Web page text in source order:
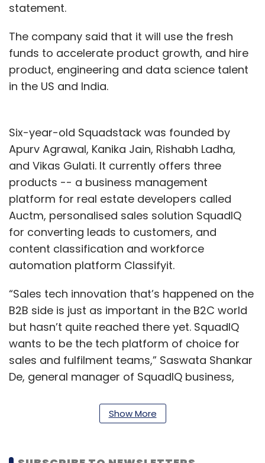
statement.
The company said that it will use the fresh
funds to accelerate product growth, and hire
product, engineering and data science talent
in the US and India.
Six-year-old Squadstack was founded by
Apurv Agrawal, Kanika Jain, Rishabh Ladha,
and Vikas Gulati. It currently offers three
products -- a business management
platform for real estate developers called
Auctm, personalised sales solution SquadIQ
for converting leads to customers, and
content classification and workforce
automation platform Classifyit.
“Sales tech innovation that’s happened on the
B2B side is just as important in the B2C world
but hasn’t quite reached there yet. SquadIQ
wants to be the tech platform of choice for
sales and fulfilment teams,” Saswata Shankar
De, general manager of SquadIQ business,
Fintech platform
Show More